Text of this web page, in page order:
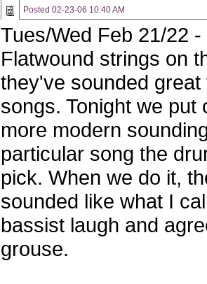
Posted 02-23-06 10:40 AM
Tues/Wed Feb 21/22
Flatwound strings on
they've sounded
songs. Tonight we
more modern
particular song the
pick. When we do it,
sounded like what I
bassist laugh and
grouse.